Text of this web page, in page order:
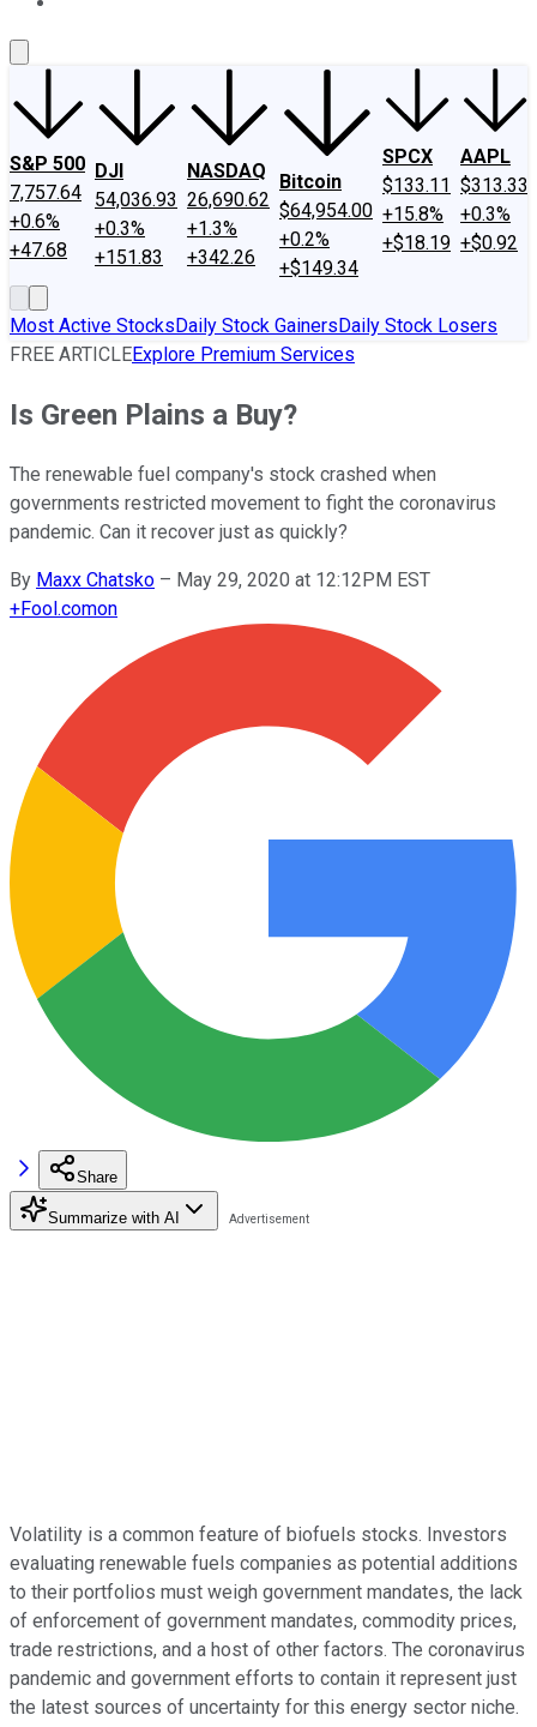
S&P 500
7,757.64
+0.6%
+47.68
DJI
54,036.93
+0.3%
+151.83
NASDAQ
26,690.62
+1.3%
+342.26
Bitcoin
$64,954.00
+0.2%
+$149.34
SPCX
$133.11
+15.8%
+$18.19
AAPL
$313.33
+0.3%
+$0.92
Most Active StocksDaily Stock GainersDaily Stock Losers
FREE ARTICLEExplore Premium Services
Is Green Plains a Buy?
The renewable fuel company's stock crashed when
governments restricted movement to fight the coronavirus
pandemic. Can it recover just as quickly?
By Maxx Chatsko – May 29, 2020 at 12:12PM EST
+Fool.comon
Share
Summarize with AI
Volatility is a common feature of biofuels stocks. Investors
evaluating renewable fuels companies as potential additions
to their portfolios must weigh government mandates, the lack
of enforcement of government mandates, commodity prices,
trade restrictions, and a host of other factors. The coronavirus
pandemic and government efforts to contain it represent just
the latest sources of uncertainty for this energy sector niche.